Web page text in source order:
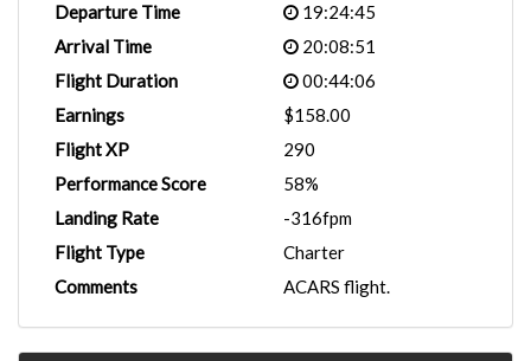
Departure Time
19:24:45
Arrival Time
20:08:51
Flight Duration
00:44:06
Earnings
$158.00
Flight XP
290
Performance Score
58%
Landing Rate
-316fpm
Flight Type
Charter
Comments
ACARS flight.